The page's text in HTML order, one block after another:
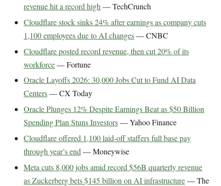
revenue hit a record high — TechCrunch
Cloudflare stock sinks 24% after earnings as company cuts
1,100 employees due to AI changes— CNBC
Cloudflare posted record revenue, then cut 20% of its
workforce— Fortune
Oracle Layoffs 2026: 30,000 Jobs Cut to Fund AI Data
Centers— CX Today
Oracle Plunges 12% Despite Earnings Beat as $50 Billion
Spending Plan Stuns Investors— Yahoo Finance
Cloudflare offered 1,100 laid-off staffers full base pay
through year’s end — Moneywise
Meta cuts 8,000 jobs amid record $56B quarterly revenue
as Zuckerberg bets $145 billion on AI infrastructure— The